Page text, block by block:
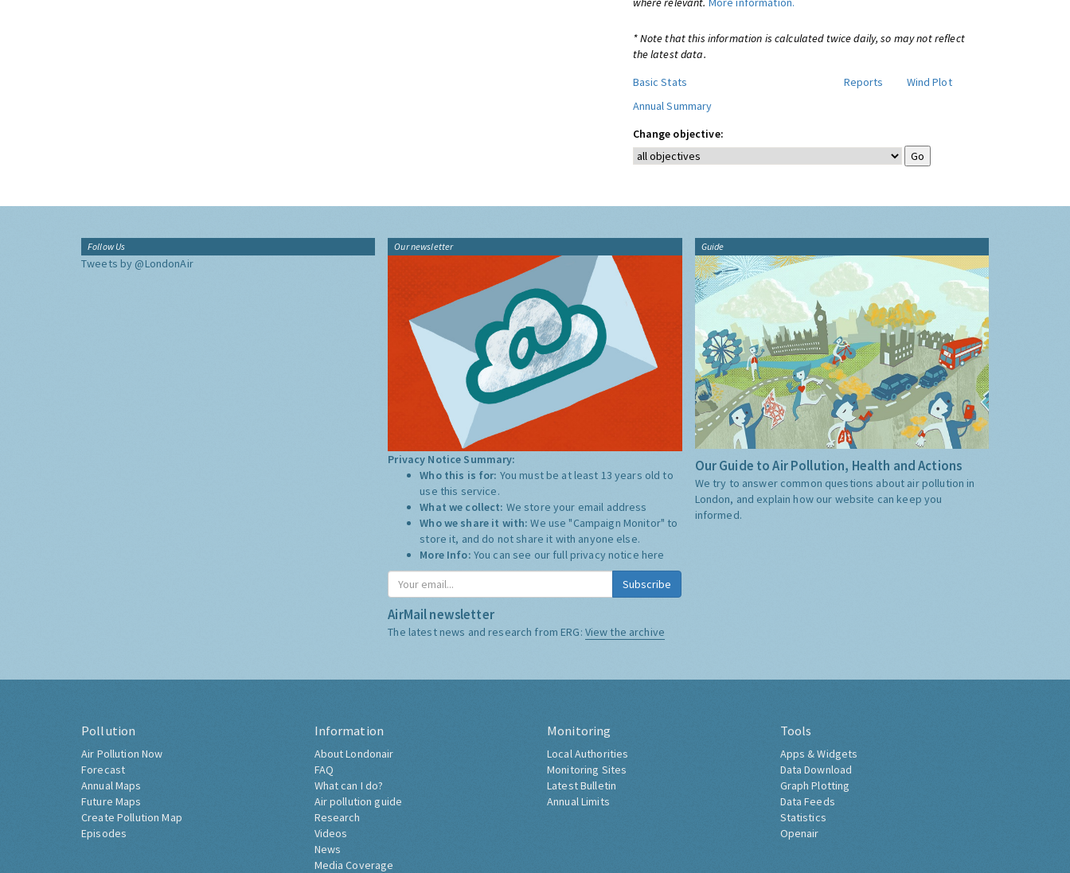
* Note that this information is calculated twice daily, so may not reflect
the latest data.
Basic Stats
Reports
Wind Plot
Annual Summary
Change objective:
Follow Us
Tweets by @LondonAir
Our newsletter
Privacy Notice Summary:
Who this is for: You must be at least 13 years old to
use this service.
What we collect: We store your email address
Who we share it with:We use "Campaign Monitor" to
store it, and do not share it with anyone else.
More Info: You can see our full privacy notice here
Subscribe
AirMail newsletter
The latest news and research from ERG: View the archive
Guide
Our Guide to Air Pollution, Health and Actions
We try to answer common questions about air pollution in
London, and explain how our website can keep you
informed.
Pollution
Air Pollution Now
Forecast
Annual Maps
Future Maps
Create Pollution Map
Episodes
Information
About Londonair
FAQ
What can I do?
Air pollution guide
Research
Videos
News
Media Coverage
Monitoring
Local Authorities
Monitoring Sites
Latest Bulletin
Annual Limits
Tools
Apps & Widgets
Data Download
Graph Plotting
Data Feeds
Statistics
Openair